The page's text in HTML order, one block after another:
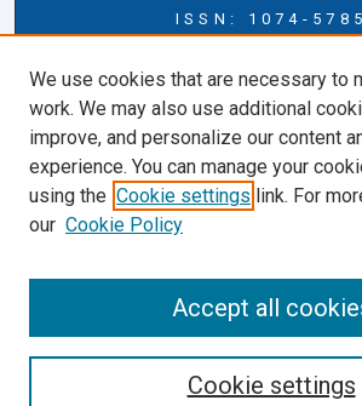
ISSN: 1074-5785
Journal Information
Journal Home
About this Journal
ERSJ Blog
ERSJ Website
Cardozo Law Links
Cardozo Law Library
We use cookies that are necessary to
work. We may also use additional
improve, and personalize our content
experience. You can manage your
using the Cookie settings link. For
our Cookie Policy
Cookie settings
Accept all